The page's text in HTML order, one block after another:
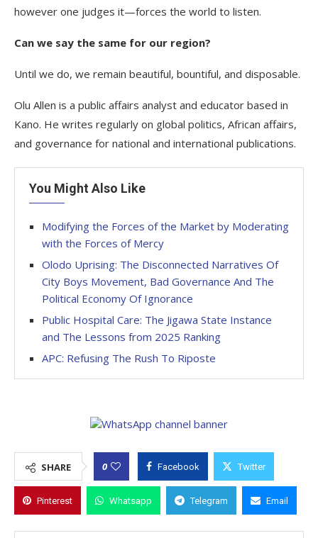
however one judges it—forces the world to listen.
Can we say the same for our region?
Until we do, we remain beautiful, bountiful, and disposable.
Olu Allen is a public affairs analyst and educator based in
Kano. He writes regularly on global politics, African affairs,
and governance for national and international publications.
You Might Also Like
Modifying the Forces of the Market by Moderating
with the Forces of Mercy
Olodo Uprising: The Disconnected Narratives Of
City Boys Movement, Bad Governance And The
Political Economy Of Ignorance
Public Hospital Care: The Jigawa State Instance
and The Lessons from 2025 Ranking
APC: Refusing The Rush To Riposte
SHARE 0 Facebook Twitter
Pinterest Whatsapp Telegram Email